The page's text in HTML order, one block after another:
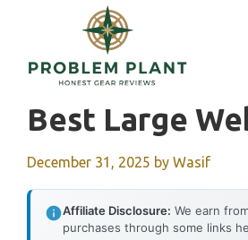
content
Best Large
December 31, 2025 by Wasif
Affiliate Disclosure: We earn
purchases through some links